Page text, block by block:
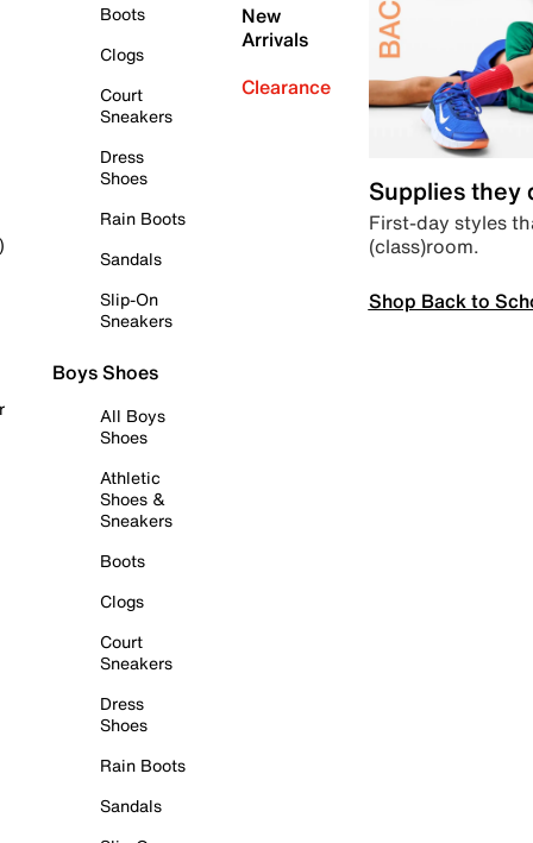
Boots
Clogs
Court
Sneakers
Dress
Shoes
Rain Boots
Sandals
Slip-On
Sneakers
Boys Shoes
All Boys
Shoes
Athletic
Shoes &
Sneakers
Boots
Clogs
Court
Sneakers
Dress
Shoes
Rain Boots
Sandals
New
Arrivals
Clearance
Supplies they
First-day styles
(class)room.
Shop Back to